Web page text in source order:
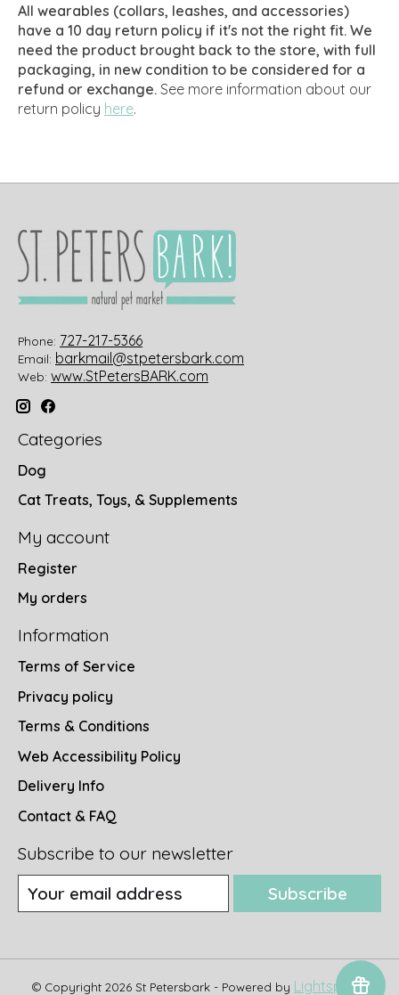
All wearables (collars, leashes, and accessories)
have a 10 day return policy if it's not the right fit. We
need the product brought back to the store, with full
packaging, in new condition to be considered for a
refund or exchange. See more information about our
return policy here.
Phone: 727-217-5366
Email: barkmail@stpetersbark.com
Web: www.StPetersBARK.com
Categories
Dog
Cat Treats, Toys, & Supplements
My account
Register
My orders
Information
Terms of Service
Privacy policy
Terms & Conditions
Web Accessibility Policy
Delivery Info
Contact & FAQ
Subscribe to our newsletter
Subscribe
© Copyright 2026 St Petersbark - Powered by Lightspeed